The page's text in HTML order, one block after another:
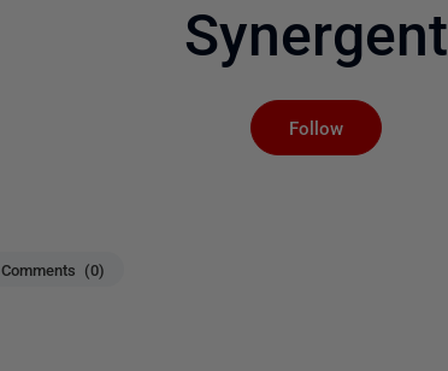
Synergent
Follow
Comments (0)